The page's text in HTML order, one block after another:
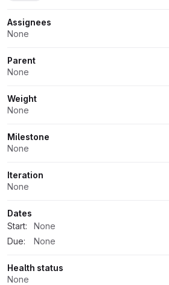
Assignees
None
Parent
None
Weight
None
Milestone
None
Iteration
None
Dates
Start:
None
Due:
None
Health status
None